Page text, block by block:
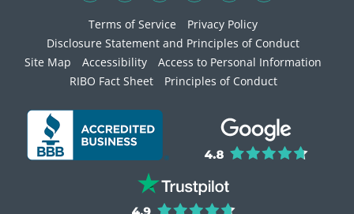
Terms of Service
Privacy Policy
Disclosure Statement and Principles of Conduct
Site Map
Accessibility
Access to Personal Information
RIBO Fact Sheet
Principles of Conduct